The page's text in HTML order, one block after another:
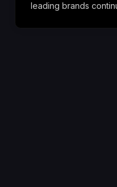
leading brands